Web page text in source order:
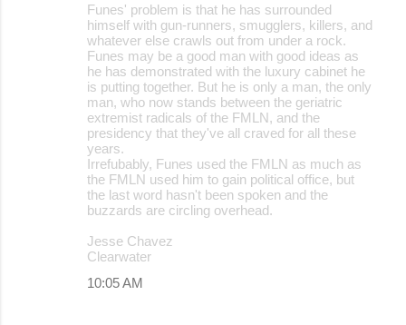
Funes' problem is that he has surrounded
himself with gun-runners, smugglers, killers, and
whatever else crawls out from under a rock.
Funes may be a good man with good ideas as
he has demonstrated with the luxury cabinet he
is putting together. But he is only a man, the only
man, who now stands between the geriatric
extremist radicals of the FMLN, and the
presidency that they've all craved for all these
years.
Irrefubably, Funes used the FMLN as much as
the FMLN used him to gain political office, but
the last word hasn't been spoken and the
buzzards are circling overhead.
Jesse Chavez
Clearwater
10:05 AM